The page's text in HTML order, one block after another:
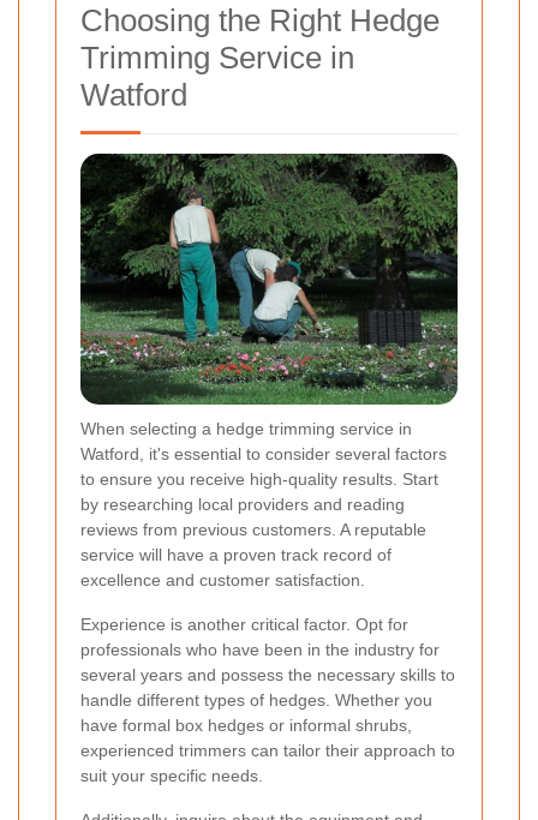
Choosing the Right Hedge
Trimming Service in
Watford
When selecting a hedge trimming service in
Watford, it's essential to consider several factors
to ensure you receive high-quality results. Start
by researching local providers and reading
reviews from previous customers. A reputable
service will have a proven track record of
excellence and customer satisfaction.
Experience is another critical factor. Opt for
professionals who have been in the industry for
several years and possess the necessary skills to
handle different types of hedges. Whether you
have formal box hedges or informal shrubs,
experienced trimmers can tailor their approach to
suit your specific needs.